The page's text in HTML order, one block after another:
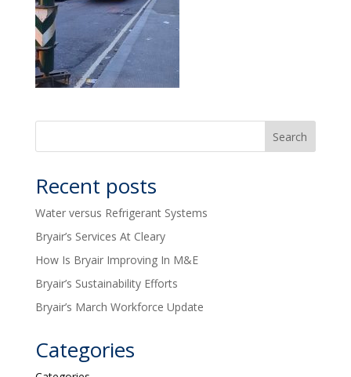
Recent posts
Water versus Refrigerant Systems
Bryair’s Services At Cleary
How Is Bryair Improving In M&E
Bryair’s Sustainability Efforts
Bryair’s March Workforce Update
Categories